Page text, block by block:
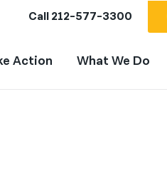
Call212-577-3300
Action What We Do